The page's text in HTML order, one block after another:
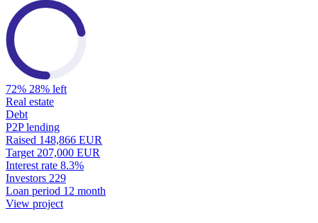
72% 28% left
Real estate
Debt
P2P lending
Raised 148,866 EUR
Target 207,000 EUR
Interest rate 8.3%
Investors 229
Loan period 12 month
View project